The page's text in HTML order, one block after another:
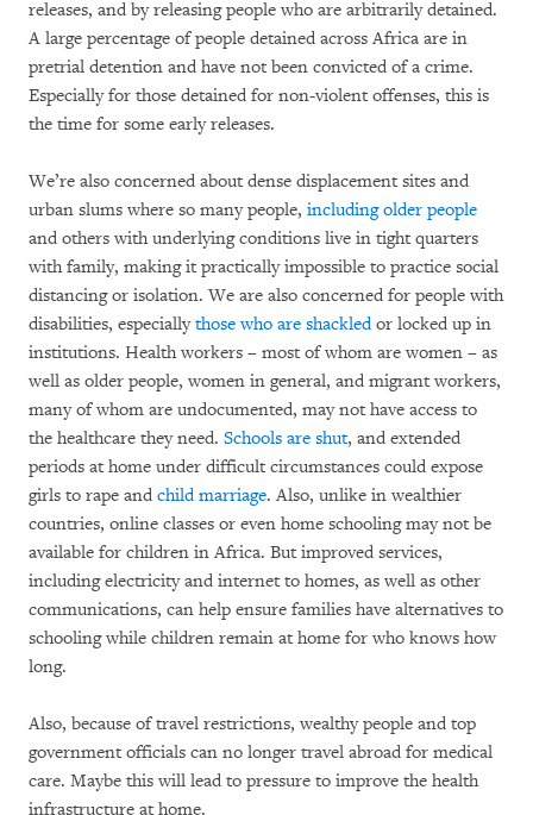
releases, and by releasing people who are arbitrarily detained.
A large percentage of people detained across Africa are in
pretrial detention and have not been convicted of a crime.
Especially for those detained for non-violent offenses, this is
the time for some early releases.
We’re also concerned about dense displacement sites and
urban slums where so many people, including older people
and others with underlying conditions live in tight quarters
with family, making it practically impossible to practice social
distancing or isolation. We are also concerned for people with
disabilities, especiallythose who are shackledor locked up in
institutions. Health workers – most of whom are women – as
well as older people, women in general, and migrant workers,
many of whom are undocumented, may not have access to
the healthcare they need. Schools are shut, and extended
periods at home under difficult circumstances could expose
girls to rape and child marriage. Also, unlike in wealthier
countries, online classes or even home schooling may not be
available for children in Africa. But improved services,
including electricity and internet to homes, as well as other
communications, can help ensure families have alternatives to
schooling while children remain at home for who knows how
long.
Also, because of travel restrictions, wealthy people and top
government officials can no longer travel abroad for medical
care. Maybe this will lead to pressure to improve the health
infrastructure at home.